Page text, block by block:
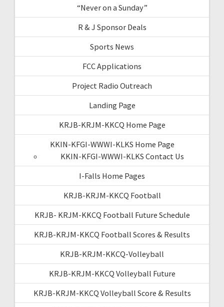
“Never on a Sunday”
R & J Sponsor Deals
Sports News
FCC Applications
Project Radio Outreach
Landing Page
KRJB-KRJM-KKCQ Home Page
KKIN-KFGI-WWWI-KLKS Home Page
KKIN-KFGI-WWWI-KLKS Contact Us
I-Falls Home Pages
KRJB-KRJM-KKCQ Football
KRJB- KRJM-KKCQ Football Future Schedule
KRJB-KRJM-KKCQ Football Scores & Results
KRJB-KRJM-KKCQ-Volleyball
KRJB-KRJM-KKCQ Volleyball Future
KRJB-KRJM-KKCQ Volleyball Score & Results